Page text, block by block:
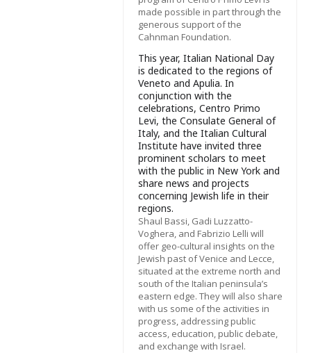
made possible in part through the
generous support of the
Cahnman Foundation.
This year, Italian National Day
is dedicated to the regions of
Veneto and Apulia. In
conjunction with the
celebrations, Centro Primo
Levi, the Consulate General of
Italy, and the Italian Cultural
Institute have invited three
prominent scholars to meet
with the public in New York and
share news and projects
concerning Jewish life in their
regions.
Shaul Bassi, Gadi Luzzatto-
Voghera, and Fabrizio Lelli will
offer geo-cultural insights on the
Jewish past of Venice and Lecce,
situated at the extreme north and
south of the Italian peninsula’s
eastern edge. They will also share
with us some of the activities in
progress, addressing public
access, education, public debate,
and exchange with Israel.